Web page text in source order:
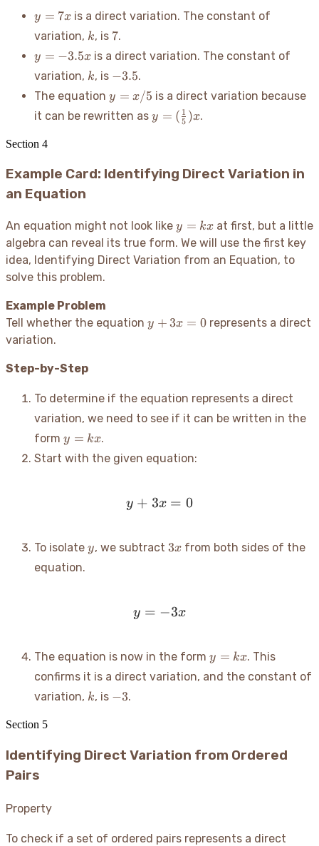
y
7x
y = 7x is a direct variation. The constant of
variation, k
k, is 7
7.
y =
-3.5x
y = −3.5x is a direct variation. The constant of
variation, k
k, is -3.5
−3.5.
The equation y
=
x/5
y = x/5 is a direct variation because
it can be rewritten as y =
(\frac{1}
y = ( 5
1 )x.
Section 4
Example Card: Identifying Direct Variation in
an Equation
An equation might not look like y=kx
y = kxat first, but a little
algebra can reveal its true form. We will use the first key
idea, Identifying Direct Variation from an Equation, to
solve this problem.
Example Problem
Tell whether the equation y
y + 3x = 0 represents a direct
variation.
Step-by-Step
To determine if the equation represents a direct
variation, we need to see if it can be written in the
form y
kx
y = kx.
Start with the given equation:
y + 3x = 0
y + 3x = 0
To isolate y
y, we subtract 3x
3xfrom both sides of the
equation.
y = -3x
y = −3x
The equation is now in the form y
kx
y = kx. This
confirms it is a direct variation, and the constant of
variation, k
k, is -3
−3.
Section 5
Identifying Direct Variation from Ordered
Pairs
Property
To check if a set of ordered pairs represents a direct